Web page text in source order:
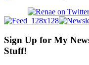
Sign Up for My
Stuff!